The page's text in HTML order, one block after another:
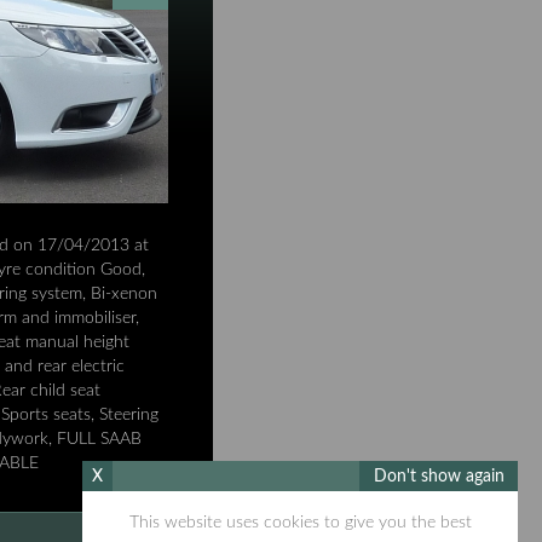
on 17/04/2013 at
condition Good,
system, Bi-xenon
and immobiliser,
manual height
rear electric
child seat
seats, Steering
FULL SAAB
X Don't show again
This website uses cookies to give you the best